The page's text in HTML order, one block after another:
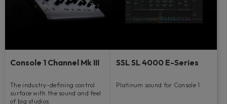
Console 1 Channel Mk III
The industry-defining control
surface with the sound and feel
of big studios.
SSL SL 4000 E-Series
Platinum sound for Console 1.